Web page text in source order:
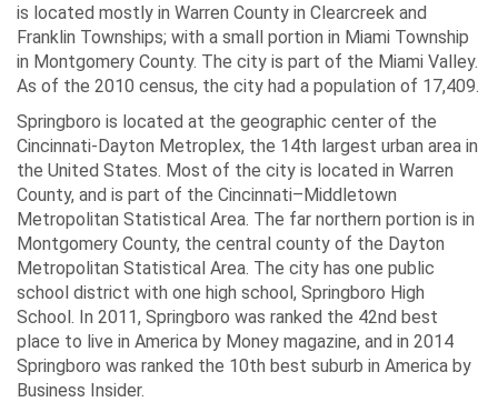
is located mostly in Warren County in Clearcreek and
Franklin Townships; with a small portion in Miami Township
in Montgomery County. The city is part of the Miami Valley.
As of the 2010 census, the city had a population of 17,409.
Springboro is located at the geographic center of the
Cincinnati-Dayton Metroplex, the 14th largest urban area in
the United States. Most of the city is located in Warren
County, and is part of the Cincinnati–Middletown
Metropolitan Statistical Area. The far northern portion is in
Montgomery County, the central county of the Dayton
Metropolitan Statistical Area. The city has one public
school district with one high school, Springboro High
School. In 2011, Springboro was ranked the 42nd best
place to live in America by Money magazine, and in 2014
Springboro was ranked the 10th best suburb in America by
Business Insider.